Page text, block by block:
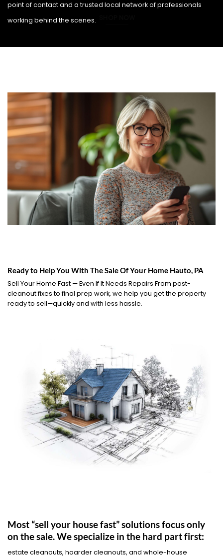
point of contact and a trusted local network of professionals
working behind the scenes.
Ready to Help You With The Sale Of Your Home Hauto, PA
Sell Your Home Fast — Even If It Needs Repairs From post-
cleanout fixes to final prep work, we help you get the property
ready to sell—quickly and with less hassle.
Most “sell your house fast” solutions focus only
on the sale. We specialize in the hard part first:
estate cleanouts, hoarder cleanouts, and whole-house